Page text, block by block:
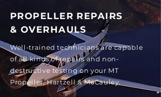
PROPELLER REPAIRS
& OVERHAULS
Well-trained technicians are capable
of all kinds of repairs and non-
destructive testing on your MT
Propeller, Hartzell & McCauley.